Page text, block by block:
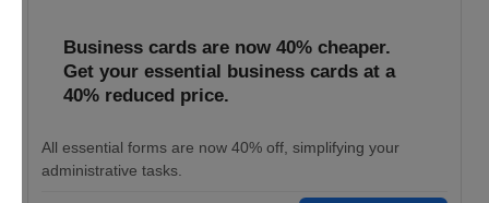
Business cards are now 40% cheaper.
Get your essential business cards at a
40% reduced price.
All essential forms are now 40% off, simplifying your
administrative tasks.